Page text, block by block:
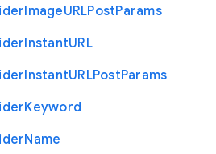
ImageURLPostParams
InstantURL
InstantURLPostParams
Keyword
Name